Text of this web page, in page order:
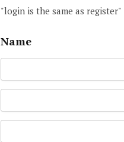
"login is the same as register"
Name